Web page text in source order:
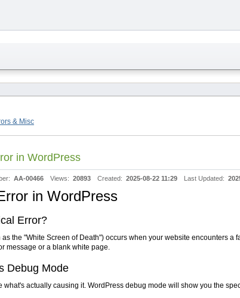
& Misc
in WordPress
AA-00466 Views: 20893 Created: 2025-08-22 11:29 Last Updated:
in WordPress
Error?
the "White Screen of Death") occurs when your website encounters a
message or a blank white page.
Debug Mode
what's actually causing it. WordPress debug mode will show you the